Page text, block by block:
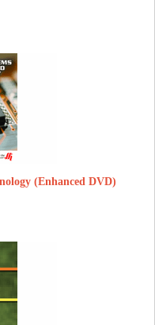
(Enhanced DVD)